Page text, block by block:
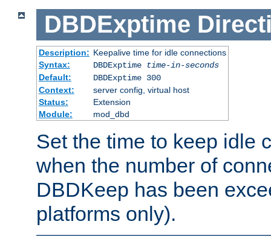
DBDExptime
Description: Keepalive time for idle connections
Syntax:
DBDExptime
time-in-seconds
Default:
DBDExptime 300
Context:
server config, virtual host
Status:
Extension
Module:
mod_dbd
Set the time to keep idle
when the number of
DBDKeep has been
platforms only).